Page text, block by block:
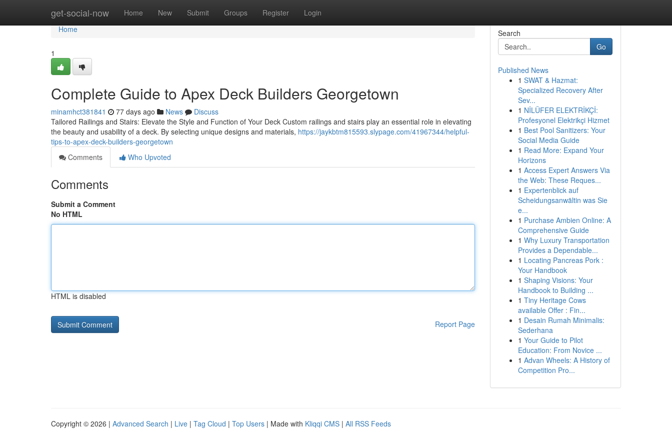
get-social-now Home New Submit Groups Register Login
Home
Home
1
Complete Guide to Apex Deck Builders Georgetown
minamhct381841 77 days ago News
Discuss
Tailored Railings and Stairs: Elevate the Style and Function of Your Deck Custom railings and stairs play an essential role in elevating
the beauty and usability of a deck. By selecting unique designs and materials, https://jaykbtm815593.slypage.com/41967344/helpful-
tips-to-apex-deck-builders-georgetown
Comments
Who Upvoted
Comments
Submit a Comment
No HTML
HTML is disabled
Report Page
Search
Go
Published News
1 SWAT & Hazmat:
Specialized Recovery After
Sev...
1 NİLÜFER ELEKTRİKÇİ:
Profesyonel Elektrikçi Hizmet
1 Best Pool Sanitizers: Your
Social Media Guide
1 Read More: Expand Your
Horizons
1 Access Expert Answers Via
the Web: These Reques...
1 Expertenblick auf
Scheidungsanwältin was Sie
e...
1 Purchase Ambien Online: A
Comprehensive Guide
1 Why Luxury Transportation
Provides a Dependable...
1 Locating Pancreas Pork :
Your Handbook
1 Shaping Visions: Your
Handbook to Building ...
1 Tiny Heritage Cows
available Offer : Fin...
1 Desain Rumah Minimalis:
Sederhana
1 Your Guide to Pilot
Education: From Novice ...
1 Advan Wheels: A History of
Competition Pro...
Copyright © 2026 | Advanced Search | Live | Tag Cloud | Top Users | Made with Kliqqi CMS | All RSS Feeds